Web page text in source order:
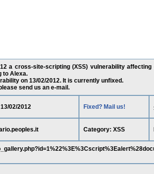
a cross-site-scripting (XSS) vulnerability affecting
to Alexa.
on 13/02/2012. It is currently unfixed.
send us an e-mail.
02/2012 Fixed? Mail us!
Category: XSS